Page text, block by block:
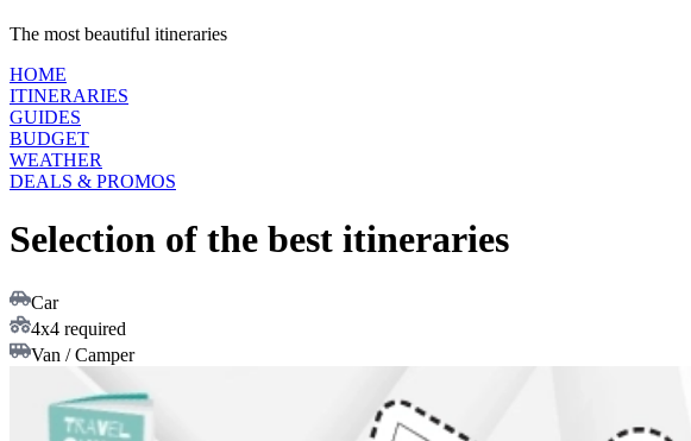
The most beautiful itineraries
HOME
ITINERARIES
GUIDES
BUDGET
WEATHER
DEALS & PROMOS
Selection of the best itineraries
Car
4x4 required
Van / Camper